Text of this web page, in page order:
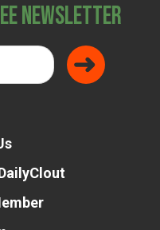
Newsletter